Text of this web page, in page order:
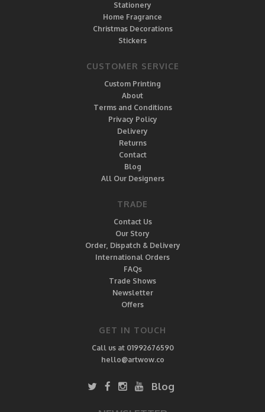
Stationery
Home Fragrance
Christmas Decorations
Stickers
CUSTOMER SERVICE
Custom Printing
About
Terms and Conditions
Privacy Policy
Delivery
Returns
Contact
Blog
All Our Designers
TRADE
Contact Us
Our Story
Order, Dispatch & Delivery
International Orders
FAQs
Trade Shows
Newsletter
Offers
GET IN TOUCH
Call us at 01992676590
hello@artwow.co
Blog